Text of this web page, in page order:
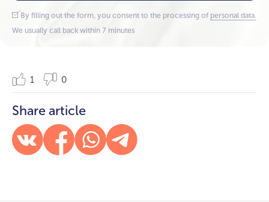
By filling out the form, you consent to the processing of personal data.
We usually call back within 7 minutes
1 0
Share article